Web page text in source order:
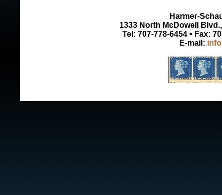
Harmer-
1333 North McDowell
Tel: 707-778-6454 • Fax:
E-mail: